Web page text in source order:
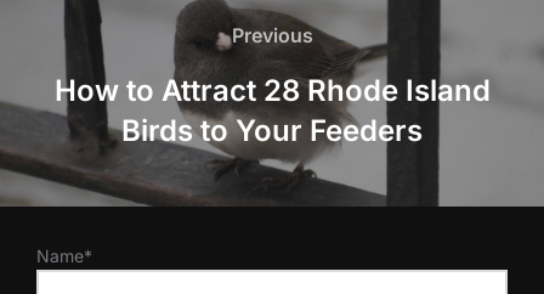
navigation
Previous
Previous
How to Attract 28 Rhode Island
Birds to Your Feeders
Name*